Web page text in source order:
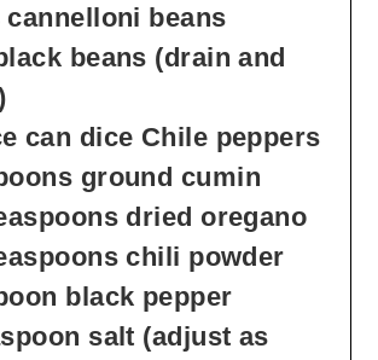
cannelloni beans
beans (drain and
can dice Chile peppers
ground cumin
dried oregano
chili powder
black pepper
salt (adjust as